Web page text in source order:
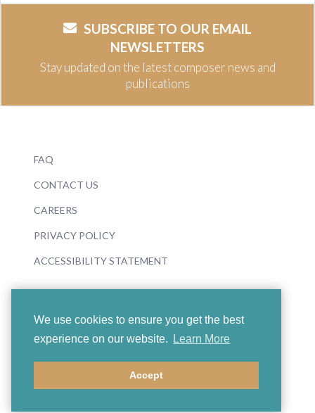
We use cookies to ensure you get the best
experience on our website.
Learn More
Accept
SUBSCRIBE TO OUR EMAIL
NEWSLETTERS
Stay updated on the latest composer news and
publications
FAQ
CONTACT US
CAREERS
PRIVACY POLICY
ACCESSIBILITY STATEMENT
© 2026 Boosey & Hawkes